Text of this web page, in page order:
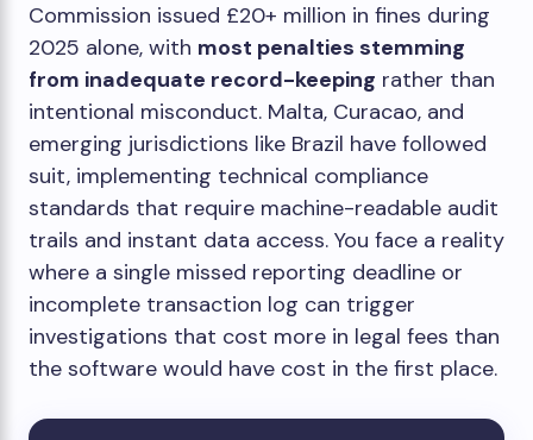
Commission issued £20+ million in fines during
2025 alone, with most penalties stemming
from inadequate record-keeping rather than
intentional misconduct. Malta, Curacao, and
emerging jurisdictions like Brazil have followed
suit, implementing technical compliance
standards that require machine-readable audit
trails and instant data access. You face a reality
where a single missed reporting deadline or
incomplete transaction log can trigger
investigations that cost more in legal fees than
the software would have cost in the first place.